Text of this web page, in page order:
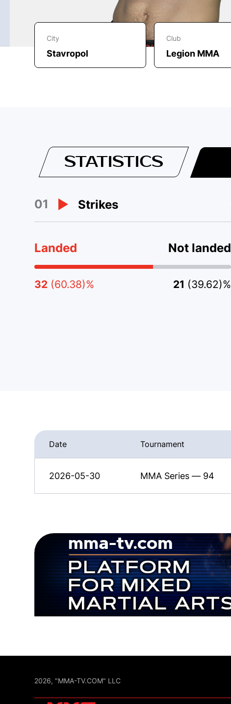
City
Stavropol
Club
Legion MMA
STATISTICS
01 Strikes
Landed Not landed
32 (60.38)% 21 (39.62)%
Date Tournament
2026-05-30 MMA Series — 94
2026, "MMA-TV.COM" LLC